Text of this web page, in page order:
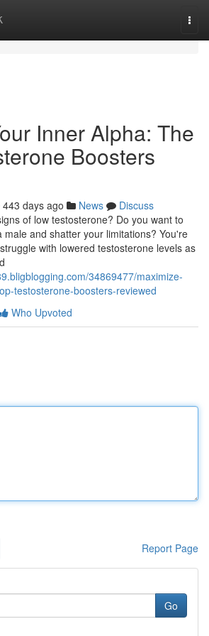
Inner Alpha: The
Boosters
443 days ago News
Discuss
of low testosterone? Do you want to
and shatter your limitations? You're
with lowered testosterone levels as
34869477/maximize-
testosterone-boosters-reviewed
Who Upvoted
Report Page
Go